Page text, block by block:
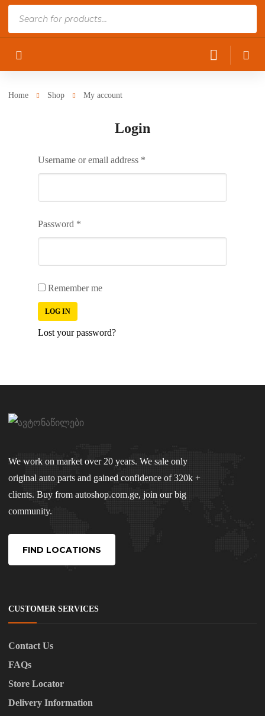
Home Shop My account
Login
Username or email address *
Password *
Remember me
LOG IN
Lost your password?
We work on market over 20 years. We sale only
original auto parts and gained confidence of 320k +
clients. Buy from autoshop.com.ge, join our big
community.
FIND LOCATIONS
CUSTOMER SERVICES
Contact Us
FAQs
Store Locator
Delivery Information